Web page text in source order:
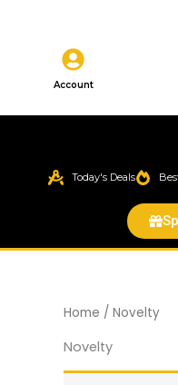
Account
Today's Deals
Home / Novelty
Novelty